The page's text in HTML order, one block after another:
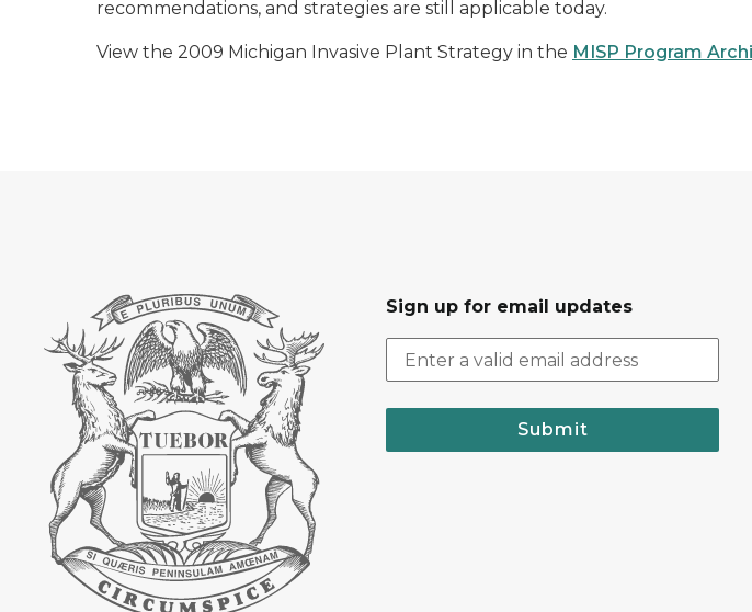
recommendations, and strategies are still applicable today.
View the 2009 Michigan Invasive Plant Strategy in the MISP Program
Sign up for email updates
Submit